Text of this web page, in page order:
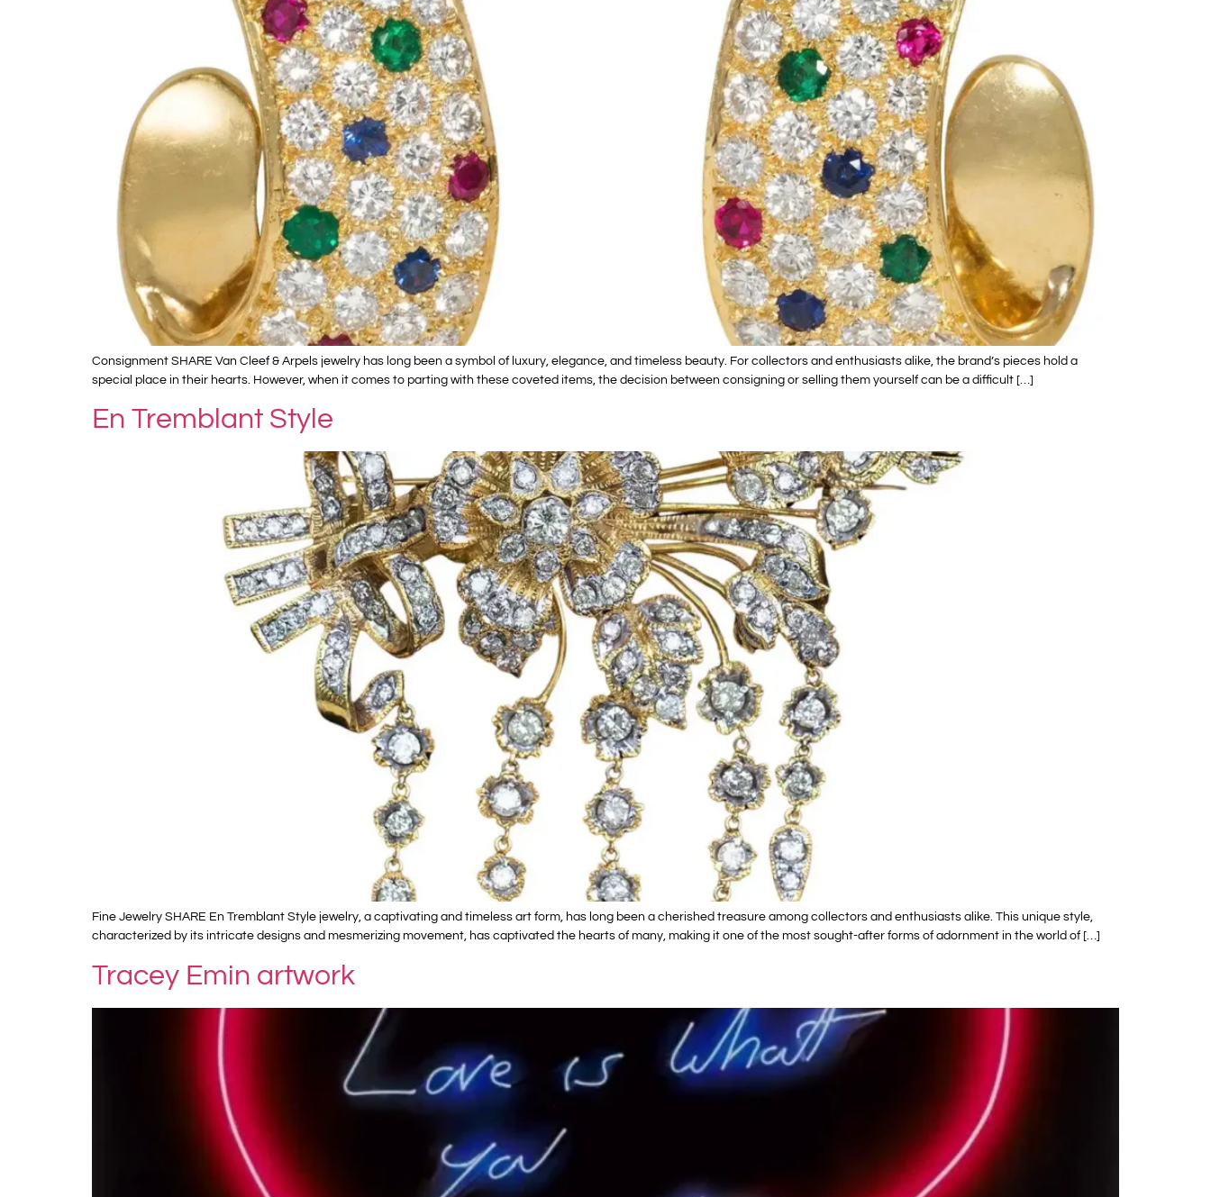
Consignment SHARE Van Cleef & Arpels jewelry has long been a symbol of luxury, elegance, and timeless beauty. For collectors and enthusiasts alike, the brand’s pieces hold a
special place in their hearts. However, when it comes to parting with these coveted items, the decision between consigning or selling them yourself can be a difficult […]
En Tremblant Style
Fine Jewelry SHARE En Tremblant Style jewelry, a captivating and timeless art form, has long been a cherished treasure among collectors and enthusiasts alike. This unique style,
characterized by its intricate designs and mesmerizing movement, has captivated the hearts of many, making it one of the most sought-after forms of adornment in the world of […]
Tracey Emin artwork